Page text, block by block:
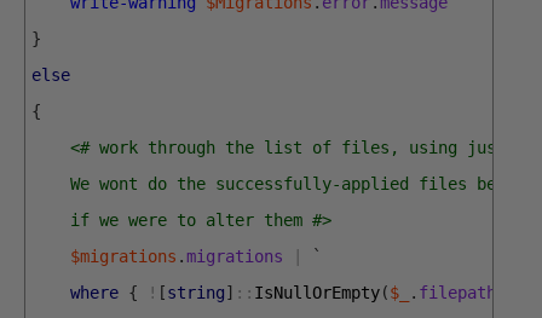
}
else
{
<# work through the list of files, using just the
We wont do the successfully-applied files
if we were to alter them #>
$migrations .migrations
`
where { ! [string] :: IsNullOrEmpty($_ . filepath